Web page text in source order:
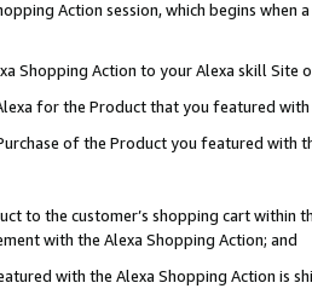
Action session, which begins when
Shopping Action to your Alexa skill Site
for the Product that you featured with
of the Product you featured with
to the customer’s shopping cart within
with the Alexa Shopping Action; and
with the Alexa Shopping Action is